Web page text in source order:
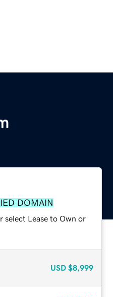
DOMAIN
select Lease to Own or
USD $8,999